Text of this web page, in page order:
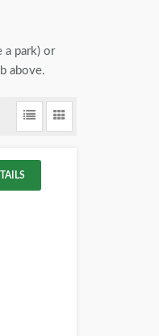
a park) or
above.